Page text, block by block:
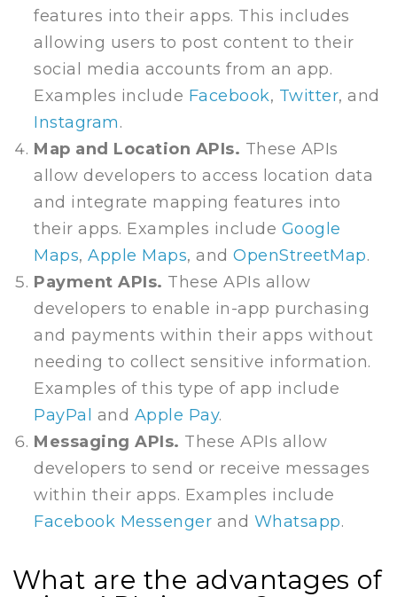
features into their apps. This includes
allowing users to post content to their
social media accounts from an app.
Examples include Facebook, Twitter, and
Instagram.
Map and Location APIs. These APIs
allow developers to access location data
and integrate mapping features into
their apps. Examples include Google
Maps, Apple Maps, and OpenStreetMap.
Payment APIs. These APIs allow
developers to enable in-app purchasing
and payments within their apps without
needing to collect sensitive information.
Examples of this type of app include
PayPal
and Apple Pay.
Messaging APIs. These APIs allow
developers to send or receive messages
within their apps. Examples include
Facebook Messenger and Whatsapp.
What are the advantages of